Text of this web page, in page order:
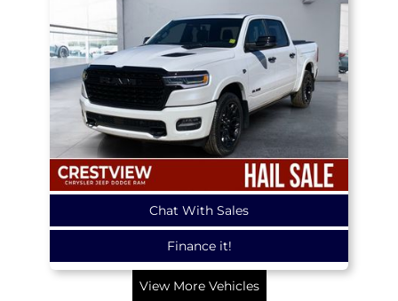
Chat With Sales
Finance it!
View More Vehicles